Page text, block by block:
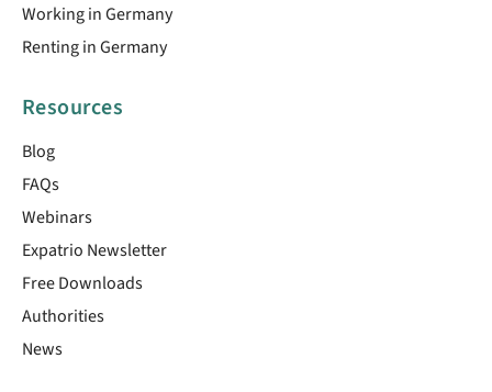
Working in Germany
Renting in Germany
Resources
Blog
FAQs
Webinars
Expatrio Newsletter
Free Downloads
Authorities
News